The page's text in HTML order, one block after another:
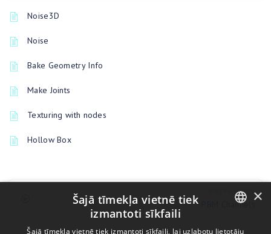
Noise3D
Noise
Bake Geometry Info
Make Joints
Texturing with nodes
Hollow Box
PREVIOUSLY
PBM Channels
ENGLISH
×
Šajā tīmekļa vietnē tiek
izmantoti sīkfaili
Šajā tīmekļa vietnē tiek izmantoti sīkfaili, lai uzlabotu lietotāju